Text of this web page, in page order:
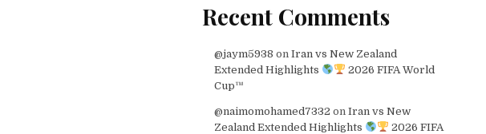
Recent Comments
@jaym5938 onIran vs New Zealand
Extended Highlights
2026 FIFA World
Cup™
@naimomohamed7332 onIran vs New
Zealand Extended Highlights
2026 FIFA